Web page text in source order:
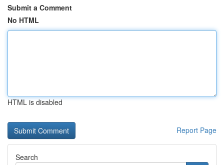
Submit a Comment
No HTML
HTML is disabled
Report Page
Search